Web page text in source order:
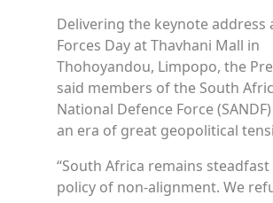
Delivering the keynote address
Forces Day at Thavhani Mall in
Thohoyandou, Limpopo, the
said members of the South
National Defence Force
an era of great geopolitical
“South Africa remains
policy of non-alignment. We